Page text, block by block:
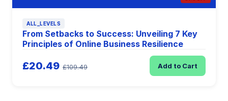
ALL_LEVELS
From Setbacks to Success: Unveiling 7 Key
Principles of Online Business Resilience
£20.49 £109.49 Add to Cart